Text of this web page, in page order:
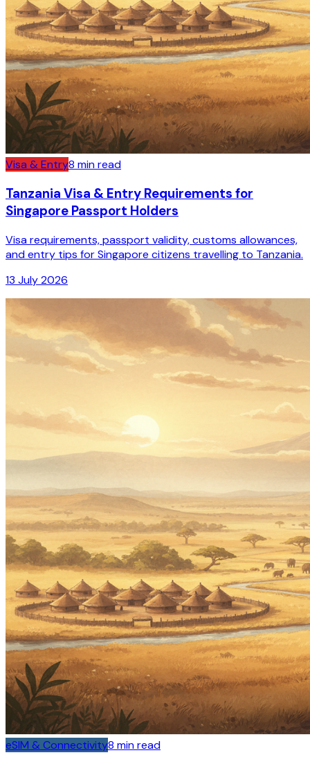
Visa & Entry8 min read
Tanzania Visa & Entry Requirements for
Singapore Passport Holders
Visa requirements, passport validity, customs allowances,
and entry tips for Singapore citizens travelling to Tanzania.
13 July 2026
eSIM & Connectivity8 min read